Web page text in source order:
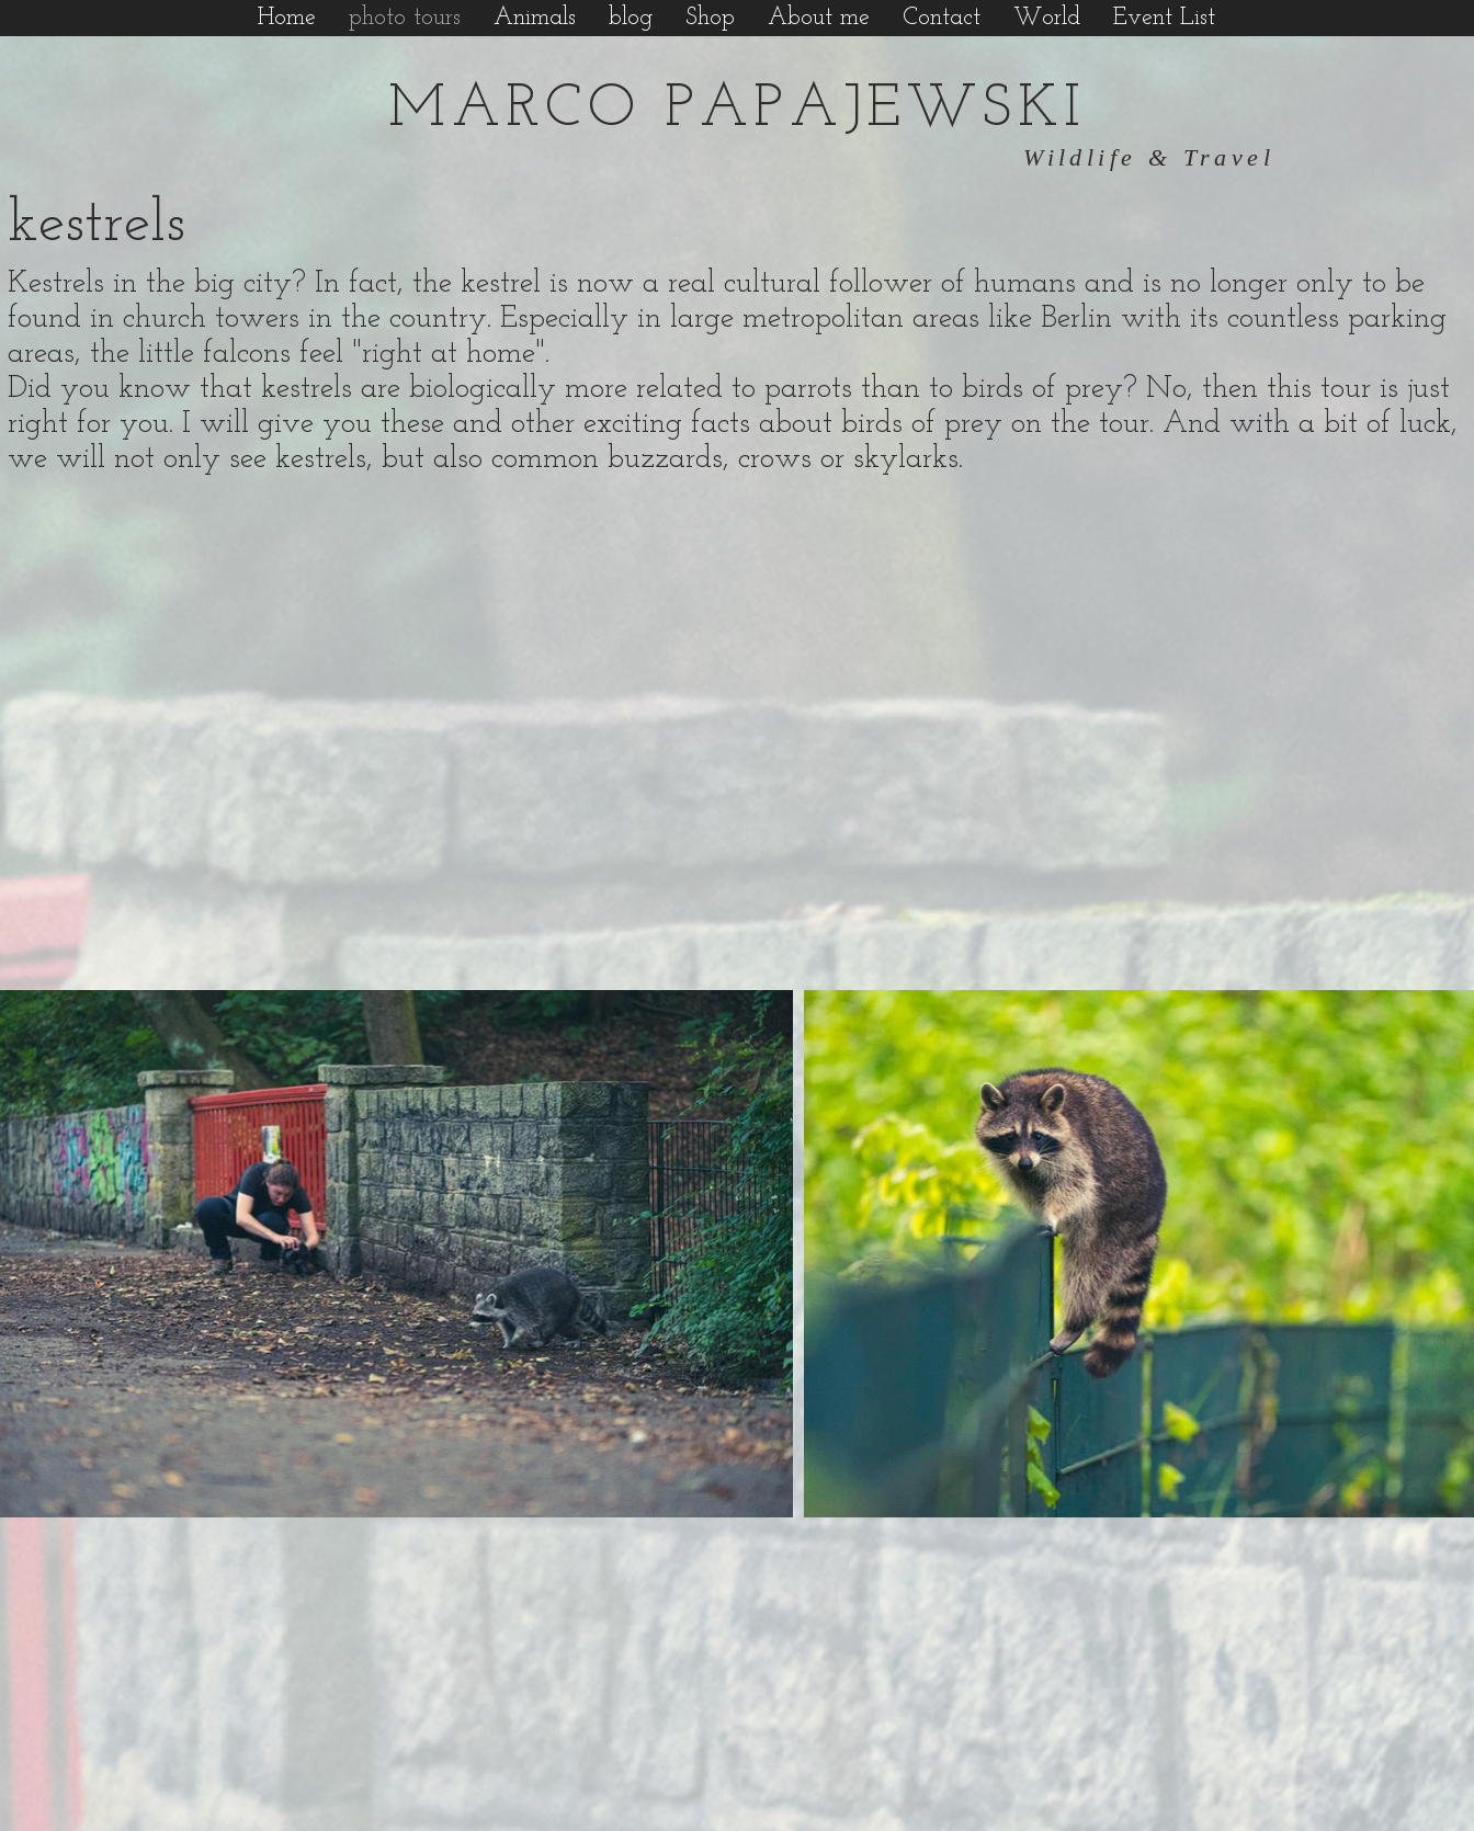
Home photo tours Animals blog Shop About me Contact World Event List
MARCO PAPAJEWSKI
Wildlife & Travel
kestrels
Kestrels in the big city? In fact, the kestrel is now a real cultural follower of humans and is no longer only to be
found in church towers in the country. Especially in large metropolitan areas like Berlin with its countless parking
areas, the little falcons feel "right at home".
Did you know that kestrels are biologically more related to parrots than to birds of prey? No, then this tour is just
right for you. I will give you these and other exciting facts about birds of prey on the tour. And with a bit of luck,
we will not only see kestrels, but also common buzzards, crows or skylarks.